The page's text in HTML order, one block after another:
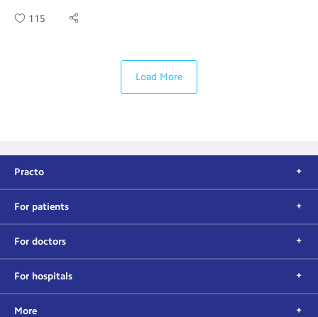
115
Load More
Practo
For patients
For doctors
For hospitals
More